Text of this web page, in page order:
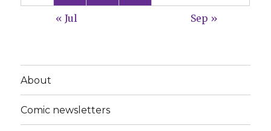
« Jul Sep »
About
Comic newsletters